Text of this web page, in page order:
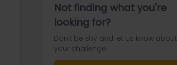
Not finding what you're
looking for?
Don't be shy and let us know about
your challenge.